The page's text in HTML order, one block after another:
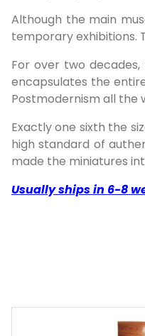
Although the main
temporary exhibitions.
For over two
encapsulates the
Postmodernism all the
Exactly one sixth the
high standard of
made the miniatures
Usually ships in 6-8